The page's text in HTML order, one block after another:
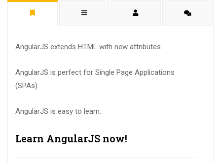
AngularJS extends HTML with new attributes.
AngularJS is perfect for Single Page Applications
(SPAs).
AngularJS is easy to learn.
Learn AngularJS now!